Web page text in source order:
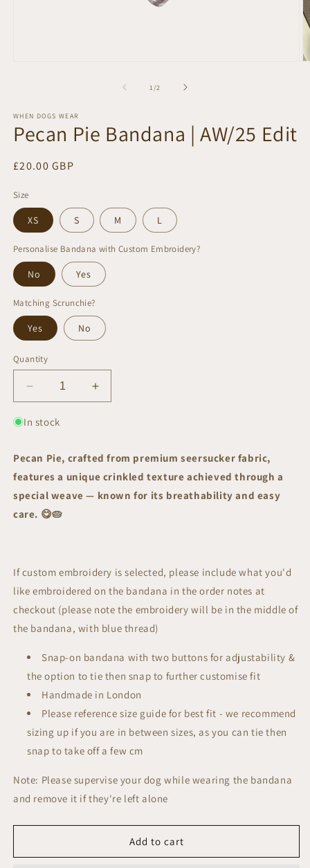
1 /of2
WHEN DOGS WEAR
Pecan Pie Bandana | AW/25 Edit
Regular
£20.00 GBP
Size
XS S M L
Personalise Bandana with Custom Embroidery?
No Yes
Matching Scrunchie?
Yes No
Quantity
Decrease
quantity
for
Bandana
|
AW/25
Edit
Increase
quantity
Bandana
|
AW/25
In stock
Pecan Pie, crafted from premium seersucker fabric,
features a unique crinkled texture achieved through a
special weave — known for its breathability and easy
care. 😋🥧
If custom embroidery is selected, please include what you'd
like embroidered on the bandana in the order notes at
checkout (please note the embroidery will be in the middle of
the bandana, with blue thread)
Snap-on bandana with two buttons for adjustability &
the option to tie then snap to further customise fit
Handmade in London
Please reference size guide for best fit - we recommend
sizing up if you are in between sizes, as you can tie then
snap to take off a few cm
Note: Please supervise your dog while wearing the bandana
and remove it if they're left alone
Add to cart